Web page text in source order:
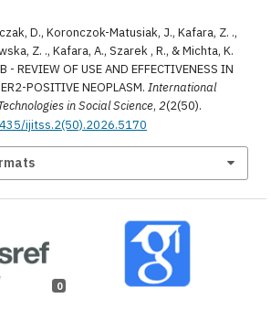
D., Koronczok-Matusiak, J., Kafara, Z. .,
Z. ., Kafara, A., Szarek , R., & Michta, K.
- REVIEW OF USE AND EFFECTIVENESS IN
POSITIVE NEOPLASM. International
in Social Science, 2(2(50).
ijitss.2(50).2026.5170
0